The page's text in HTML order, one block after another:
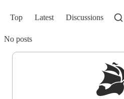
Top Latest Discussions
No posts